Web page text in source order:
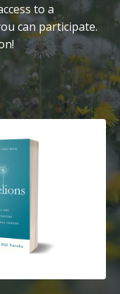
to a
can participate.